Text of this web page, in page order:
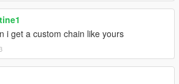
i get a custom chain like yours